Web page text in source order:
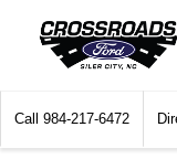
Call 984-217-6472